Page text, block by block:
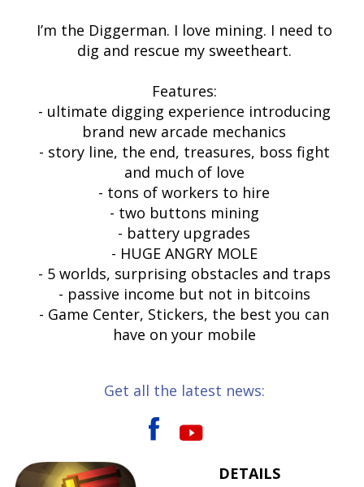
I’m the Diggerman. I love mining. I need to
dig and rescue my sweetheart.
Features:
- ultimate digging experience introducing
brand new arcade mechanics
- story line, the end, treasures, boss fight
and much of love
- tons of workers to hire
- two buttons mining
- battery upgrades
- HUGE ANGRY MOLE
- 5 worlds, surprising obstacles and traps
- passive income but not in bitcoins
- Game Center, Stickers, the best you can
have on your mobile
Get all the latest news:
DETAILS